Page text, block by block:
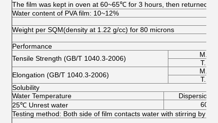
The film was kept in oven at 60~65℃ for 3 hours, then returned to
Water content of PVA film: 10~12%
Weight per SQM(density at 1.22 g/cc) for 80 microns
Performance
Tensile Strength (GB/T 1040.3-2006)
M.D.
T.D.
Elongation (GB/T 1040.3-2006)
M.D.
T.D.
Solubility
Water Temperature
Dispersion
25℃ Unrest water
60
Testing method: Both side of film contacts water with stirring by